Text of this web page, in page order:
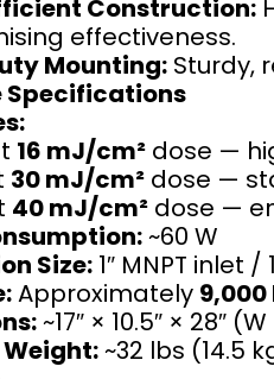
Construction:
effectiveness.
Mounting: Sturdy,
Specifications
16 mJ/cm² dose —
30 mJ/cm² dose —
40 mJ/cm² dose —
~60 W
Size: 1″ MNPT inlet
Approximately
~17″ × 10.5″ × 28″
~32 lbs (14.5